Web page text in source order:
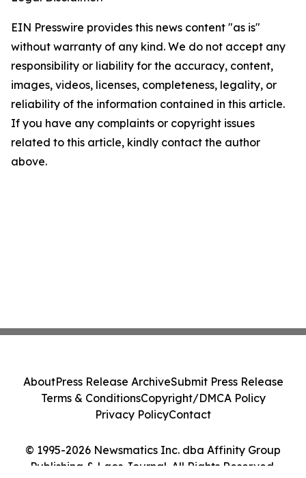
EIN Presswire provides this news content "as is"
without warranty of any kind. We do not accept any
responsibility or liability for the accuracy, content,
images, videos, licenses, completeness, legality, or
reliability of the information contained in this article.
If you have any complaints or copyright issues
related to this article, kindly contact the author
above.
© 1995-2026 Newsmatics Inc. dba Affinity Group
Publishing & Laos Journal. All Rights Reserved.
AboutPress Release ArchiveSubmit Press Release
Terms & ConditionsCopyright/DMCA Policy
Privacy PolicyContact